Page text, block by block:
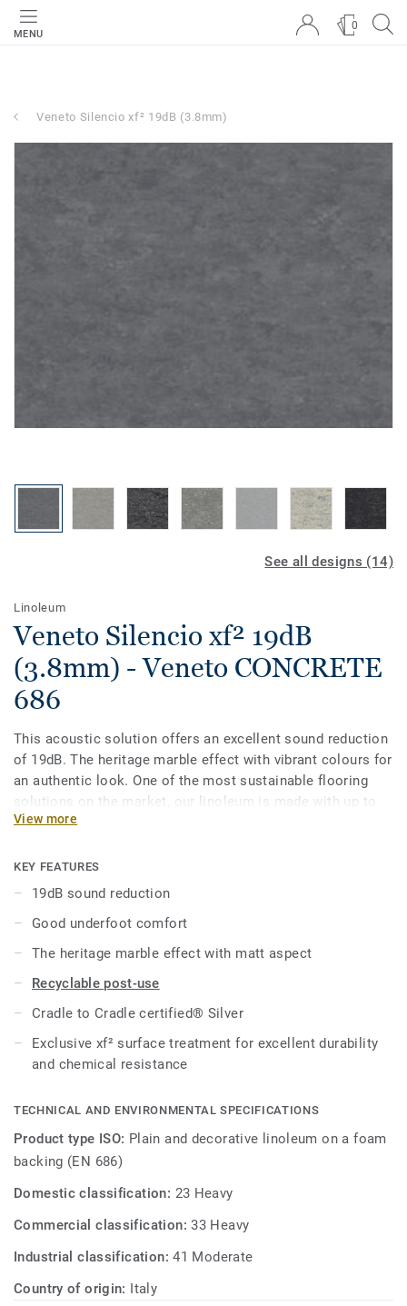
MENU
0
Veneto Silencio xf² 19dB (3.8mm)
See all designs (14)
Linoleum
Veneto Silencio xf² 19dB
(3.8mm) - Veneto CONCRETE
686
This acoustic solution offers an excellent sound reduction
of 19dB. The heritage marble effect with vibrant colours for
an authentic look. One of the most sustainable flooring
solutions on the market, our linoleum is made with up to
97% of natural raw materials. Treated with our unique xf²
cost-effective maintenance.
View more
KEY FEATURES
19dB sound reduction
Good underfoot comfort
The heritage marble effect with matt aspect
Recyclable post-use
Cradle to Cradle certified® Silver
Exclusive xf² surface treatment for excellent durability
and chemical resistance
TECHNICAL AND ENVIRONMENTAL SPECIFICATIONS
Product type ISO: Plain and decorative linoleum on a foam
backing (EN 686)
Domestic classification: 23 Heavy
Commercial classification:33 Heavy
Industrial classification:41 Moderate
Country of origin: Italy